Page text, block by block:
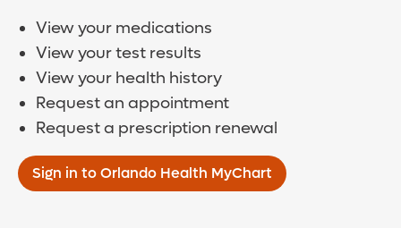
View your medications
View your test results
View your health history
Request an appointment
Request a prescription renewal
Sign in to Orlando Health MyChart